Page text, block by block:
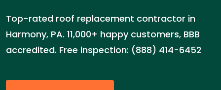
Top-rated roof replacement contractor in
Harmony, PA. 11,000+ happy customers, BBB
accredited. Free inspection: (888) 414-6452